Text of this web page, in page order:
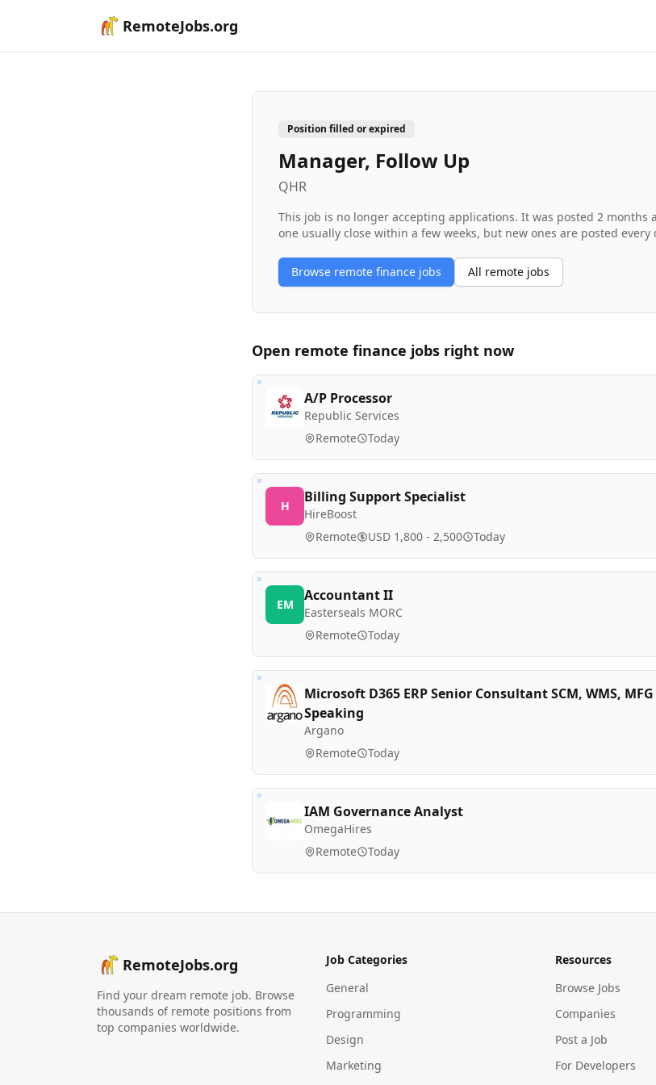
RemoteJobs.org
Position filled or expired
Manager, Follow Up
QHR
This job is no longer accepting applications. It was posted 2 months
one usually close within a few weeks, but new ones are posted every
Browse remote finance jobs All remote jobs
Open remote finance jobs right now
A/P Processor
Republic Services
Remote Today
H
Billing Support Specialist
HireBoost
Remote USD 1,800 - 2,500 Today
EM
Accountant II
Easterseals MORC
Remote Today
Microsoft D365 ERP Senior Consultant SCM, WMS,
Speaking
Argano
Remote Today
IAM Governance Analyst
OmegaHires
Remote Today
RemoteJobs.org
Find your dream remote job. Browse
thousands of remote positions from
top companies worldwide.
Job Categories
General
Programming
Design
Marketing
Resources
Browse Jobs
Companies
Post a Job
For Developers